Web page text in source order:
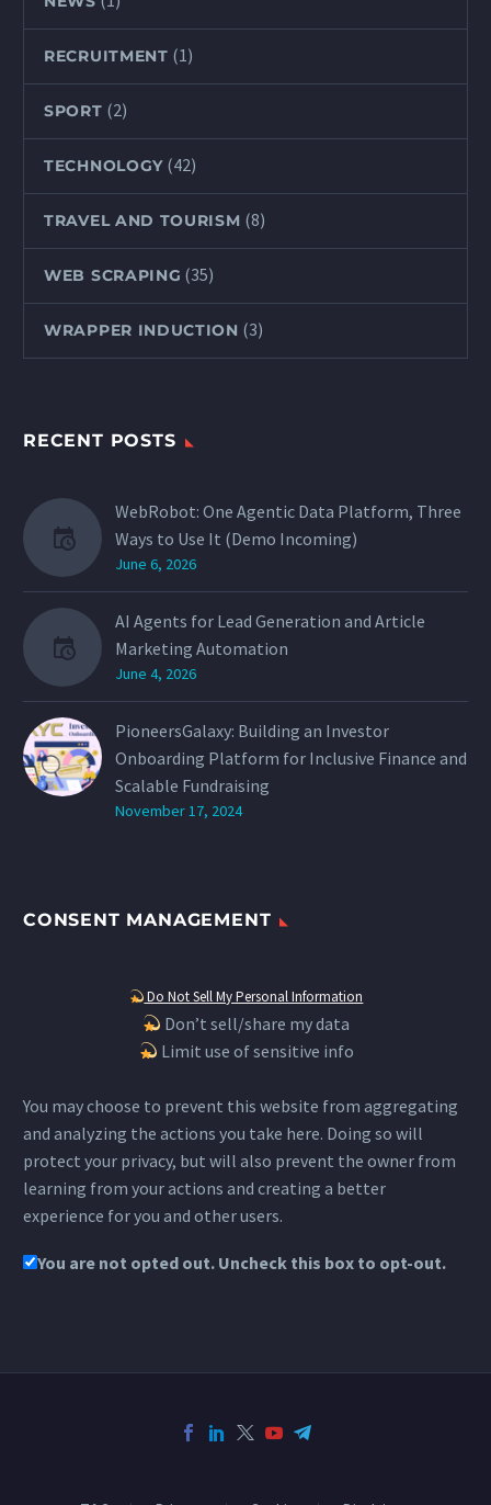
RECRUITMENT (1)
SPORT (2)
TECHNOLOGY (42)
TRAVEL AND TOURISM (8)
WEB SCRAPING (35)
WRAPPER INDUCTION (3)
RECENT POSTS
WebRobot: One Agentic Data Platform, Three
Ways to Use It (Demo Incoming)
June 6, 2026
AI Agents for Lead Generation and Article
Marketing Automation
June 4, 2026
PioneersGalaxy: Building an Investor
Onboarding Platform for Inclusive Finance and
Scalable Fundraising
November 17, 2024
CONSENT MANAGEMENT
Do Not Sell My Personal Information
Don’t sell/share my data
Limit use of sensitive info
You may choose to prevent this website from aggregating
and analyzing the actions you take here. Doing so will
protect your privacy, but will also prevent the owner from
learning from your actions and creating a better
experience for you and other users.
You are not opted out. Uncheck this box to opt-out.